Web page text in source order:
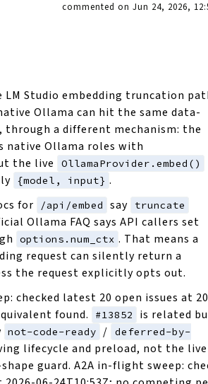
commented on Jun 24, 2026,
LM Studio embedding truncation
Ollama can hit the same data-
a different mechanism: the
native Ollama roles with
the live OllamaProvider.embed()
{model, input} .
for
/api/embed say truncate
Ollama FAQ says API callers set
options.num_ctx . That means a
request can silently return a
the request explicitly opts out.
checked latest 20 open issues at
found.
#13852
is related
not-code-ready /
deferred-by-
lifecycle and preload, not the live
guard. A2A in-flight sweep: